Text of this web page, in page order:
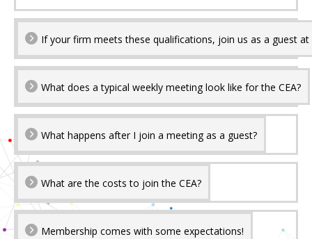
If your firm meets these qualifications, join us as a guest
What does a typical weekly meeting look like for the CEA?
What happens after I join a meeting as a guest?
What are the costs to join the CEA?
Membership comes with some expectations!